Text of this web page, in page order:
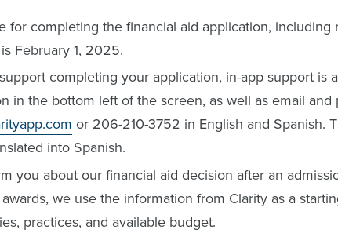
for completing the financial aid application, including
February 1, 2025.
completing your application, in-app support is
in the bottom left of the screen, as well as email
or 206-210-3752 in English and Spanish.
into Spanish.
you about our financial aid decision after an
we use the information from Clarity as a
practices, and available budget.